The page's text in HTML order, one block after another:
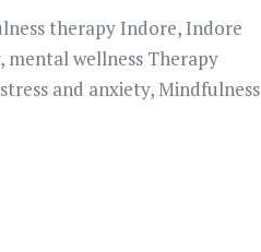
therapy Indore,Indore
, mental wellness Therapy
and anxiety,Mindfulness